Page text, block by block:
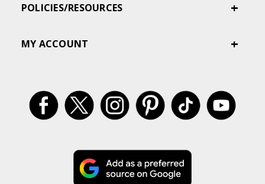
POLICIES/RESOURCES
MY ACCOUNT